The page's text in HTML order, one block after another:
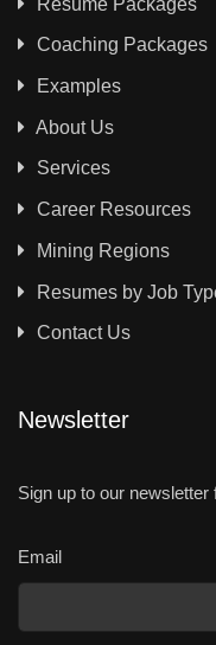
Coaching Packages
Examples
About Us
Services
Career Resources
Mining Regions
Resumes by Job
Contact Us
Newsletter
Sign up to our
Email